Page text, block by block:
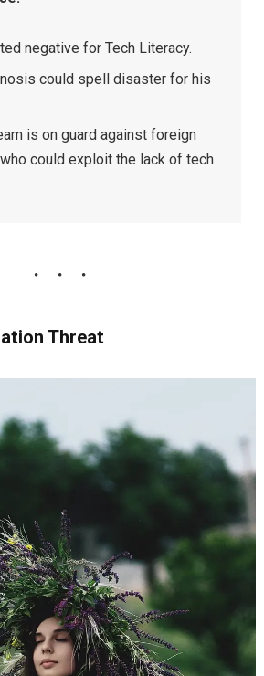
negative for Tech Literacy.
could spell disaster for his
is on guard against foreign
could exploit the lack of tech
Threat